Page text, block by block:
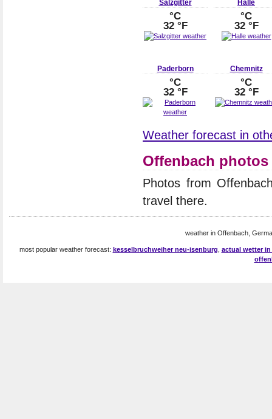
Salzgitter
°C
32 °F
Halle
°C
32 °F
Paderborn
°C
32 °F
Chemnitz
°C
32 °F
Weather forecast in
Offenbach photos
Photos from
travel there.
weather in Offenbach,
most popular weather forecast: kesselbruchweiher neu-isenburg actual wetter